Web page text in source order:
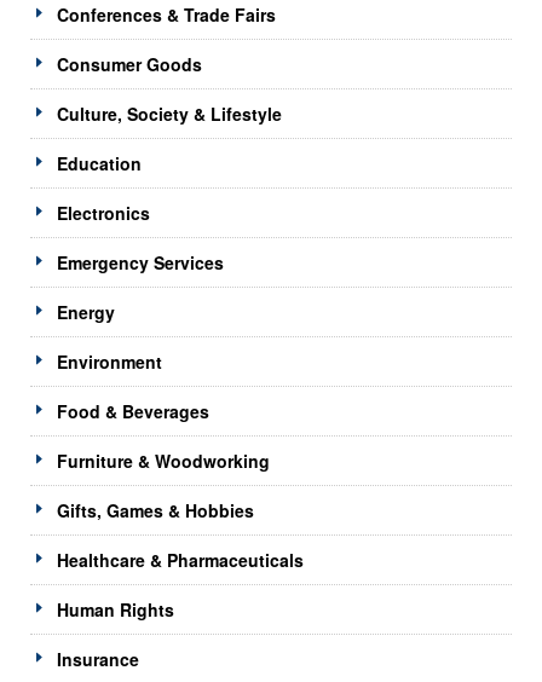
Conferences & Trade Fairs
Consumer Goods
Culture, Society & Lifestyle
Education
Electronics
Emergency Services
Energy
Environment
Food & Beverages
Furniture & Woodworking
Gifts, Games & Hobbies
Healthcare & Pharmaceuticals
Human Rights
Insurance